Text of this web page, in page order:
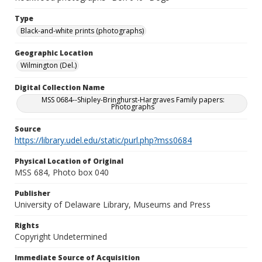
Type
Black-and-white prints (photographs)
Geographic Location
Wilmington (Del.)
Digital Collection Name
MSS 0684--Shipley-Bringhurst-Hargraves Family papers:
Photographs
Source
https://library.udel.edu/static/purl.php?mss0684
Physical Location of Original
MSS 684, Photo box 040
Publisher
University of Delaware Library, Museums and Press
Rights
Copyright Undetermined
Immediate Source of Acquisition